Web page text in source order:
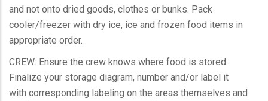
and not onto dried goods, clothes or bunks. Pack
cooler/freezer with dry ice, ice and frozen food items in
appropriate order.
CREW: Ensure the crew knows where food is stored.
Finalize your storage diagram, number and/or label it
with corresponding labeling on the areas themselves and